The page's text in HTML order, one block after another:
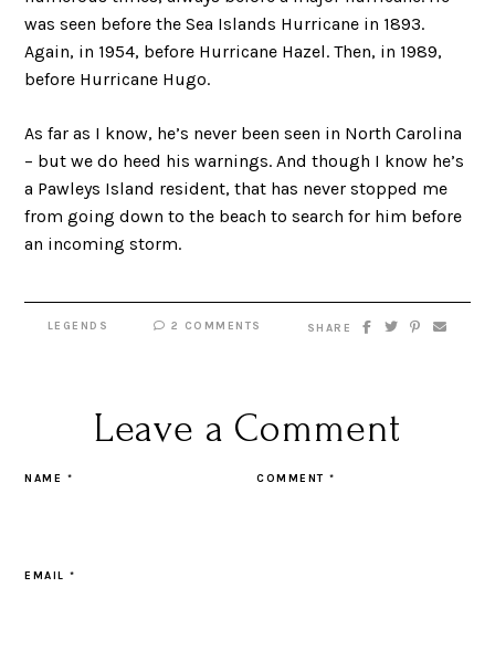
was seen before the Sea Islands Hurricane in 1893.
Again, in 1954, before Hurricane Hazel. Then, in 1989,
before Hurricane Hugo.
As far as I know, he’s never been seen in North Carolina
– but we do heed his warnings. And though I know he’s
a Pawleys Island resident, that has never stopped me
from going down to the beach to search for him before
an incoming storm.
LEGENDS 2 COMMENTS SHARE
Leave a Comment
COMMENT*
NAME *
EMAIL*